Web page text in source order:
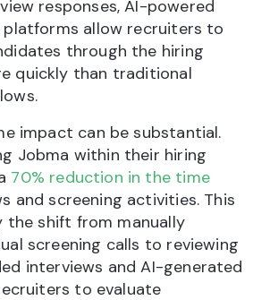
responses, AI-powered
allow recruiters to
through the hiring
quickly than traditional
impact can be substantial.
Jobma within their hiring
70% reduction in the time
and screening activities. This
the shift from manually
screening calls to reviewing
interviews and AI-generated
to evaluate